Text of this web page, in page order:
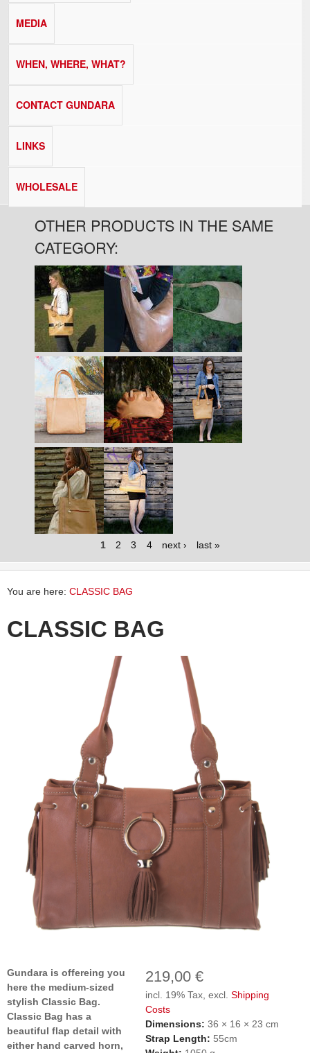
MEDIA
WHEN, WHERE, WHAT?
CONTACT GUNDARA
LINKS
WHOLESALE
OTHER PRODUCTS IN THE SAME
CATEGORY:
Pages
1 2 3 4 next › last »
You are here: CLASSIC BAG
CLASSIC BAG
Gundara is offereing you
here the medium-sized
stylish Classic Bag.
Classic Bag has a
beautiful flap detail with
either hand carved horn,
219,00 €
incl. 19% Tax, excl. Shipping
Costs
Dimensions: 36 × 16 × 23 cm
Strap Length: 55cm